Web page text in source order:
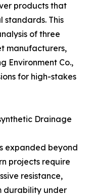
products that
standards. This
of three
manufacturers,
Environment Co.,
for high-stakes
Drainage
expanded beyond
projects require
resistance,
durability under